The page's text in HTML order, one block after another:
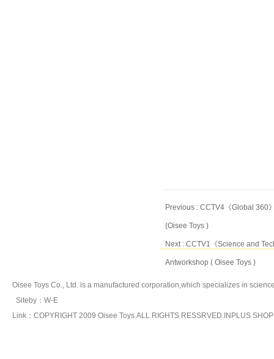
Previous : CCTV4《Global 360
(Oisee Toys )
Next : CCTV1《Science and
Antworkshop ( Oisee Toys )
Oisee Toys Co., Ltd. is a manufactured corporation,which specializes in
Siteby ： W-E
Link：COPYRIGHT 2009 Oisee Toys.ALL RIGHTS RESSRVED.INPLUS